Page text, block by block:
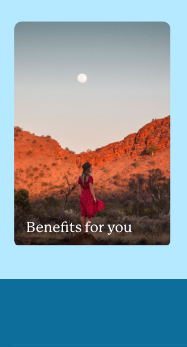
Benefits for you